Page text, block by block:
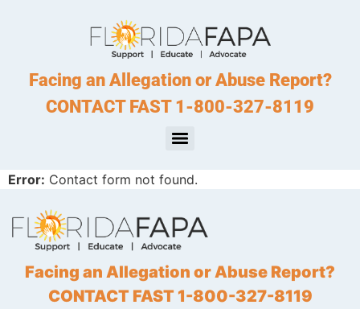
Facing an Allegation or Abuse Report?
CONTACT FAST 1-800-327-8119
Error: Contact form not found.
Facing an Allegation or Abuse Report?
CONTACT FAST 1-800-327-8119